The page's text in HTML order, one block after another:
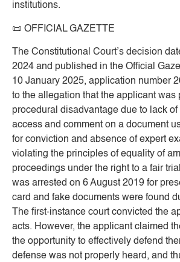
institutions.
📜 OFFICIAL GAZETTE
The Constitutional Court’s decision
2024 and published in the Official
10 January 2025, application number
to the allegation that the applicant was
procedural disadvantage due to lack
access and comment on a document
for conviction and absence of expert
violating the principles of equality of
proceedings under the right to a fair
was arrested on 6 August 2019 for
card and fake documents were found
The first-instance court convicted the
acts. However, the applicant claimed
the opportunity to effectively defend
defense was not properly heard, and